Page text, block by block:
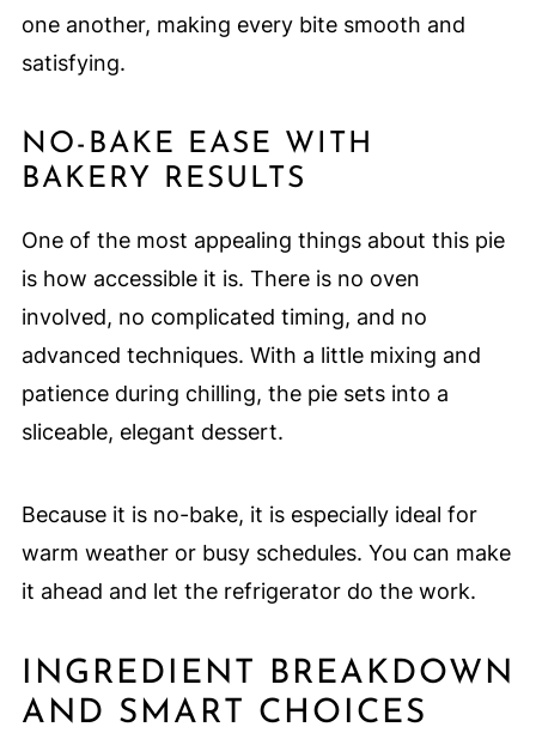
one another, making every bite smooth and
satisfying.
NO-BAKE EASE WITH
BAKERY RESULTS
One of the most appealing things about this pie
is how accessible it is. There is no oven
involved, no complicated timing, and no
advanced techniques. With a little mixing and
patience during chilling, the pie sets into a
sliceable, elegant dessert.
Because it is no-bake, it is especially ideal for
warm weather or busy schedules. You can make
it ahead and let the refrigerator do the work.
INGREDIENT BREAKDOWN
AND SMART CHOICES